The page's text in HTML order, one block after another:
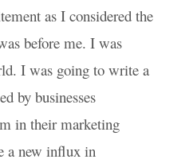
as I considered the
before me. I was
I was going to write a
by businesses
in their marketing
a new influx in